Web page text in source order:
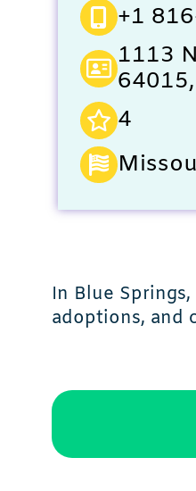
+1
1113
4
In Blue
adoptions, and